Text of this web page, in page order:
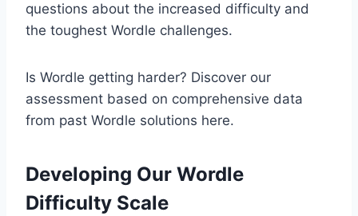
questions about the increased difficulty and
the toughest Wordle challenges.
Is Wordle getting harder? Discover our
assessment based on comprehensive data
from past Wordle solutions here.
Developing Our Wordle
Difficulty Scale